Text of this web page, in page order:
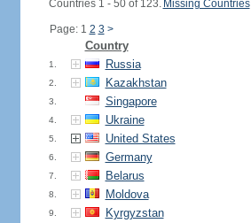
Countries 1 - 50 of 123. Missing Countries
Page: 1 2 3 >
Country
1. Russia
2. Kazakhstan
3. Singapore
4. Ukraine
5. United States
6. Germany
7. Belarus
8. Moldova
9. Kyrgyzstan